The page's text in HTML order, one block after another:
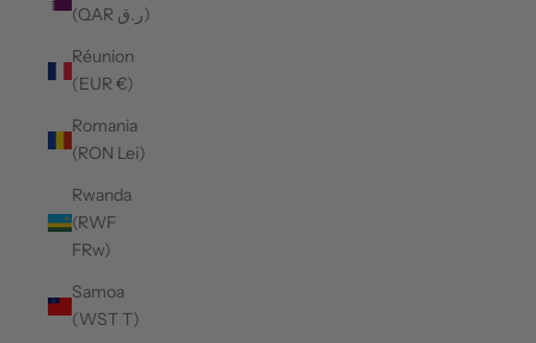
(QAR ر.ق)
Réunion
(EUR €)
Romania
(RON Lei)
Rwanda
(RWF
FRw)
Samoa
(WST T)